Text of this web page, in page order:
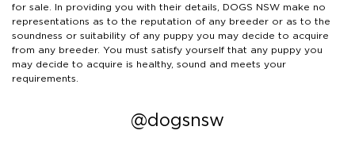
for sale. In providing you with their details, DOGS NSW make no
representations as to the reputation of any breeder or as to the
soundness or suitability of any puppy you may decide to acquire
from any breeder. You must satisfy yourself that any puppy you
may decide to acquire is healthy, sound and meets your
requirements.
@dogsnsw